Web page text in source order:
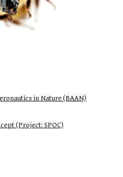
in Nature (BAAN)
(Project: SPOC)